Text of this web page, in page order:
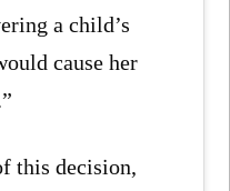
a child’s
cause her
this decision,